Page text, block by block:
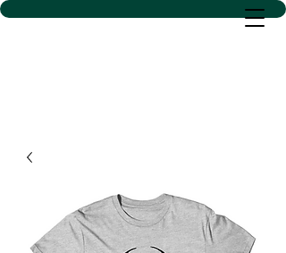
D SACS VINYL CREATIONS